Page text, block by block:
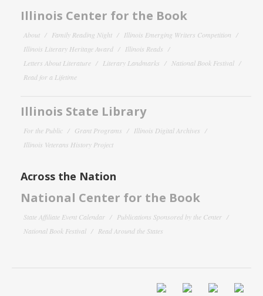
Illinois Center for the Book
About Family Reading Night
Illinois Emerging Writers Competition
Illinois Literary Heritage Award
Illinois Reads
Letters About Literature
Literary Landmarks
National Book Festival
Read for a Lifetime
Illinois State Library
For the Public Grant Programs
Illinois Digital Archives
Illinois Veterans History Project
Across the Nation
National Center for the Book
State Affiliate Event Calendar
Publications Sponsored by the Center
National Book Festival
Read Around the States